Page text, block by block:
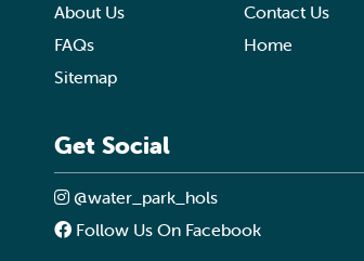
About Us Contact Us
FAQs
Home
Sitemap
Get Social
@water_park_hols
Follow Us On Facebook